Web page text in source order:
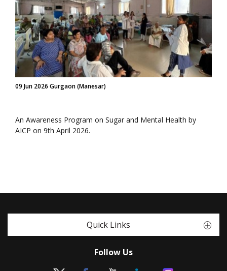
09 Jun 2026 Gurgaon (Manesar)
An Awareness Program on Sugar and Mental Health by
AICP on 9th April 2026.
Quick Links
Follow Us